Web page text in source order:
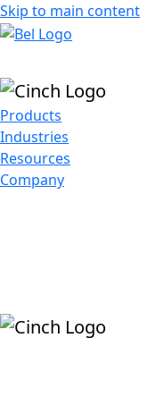
Skip to main content
Products
Industries
Resources
Company